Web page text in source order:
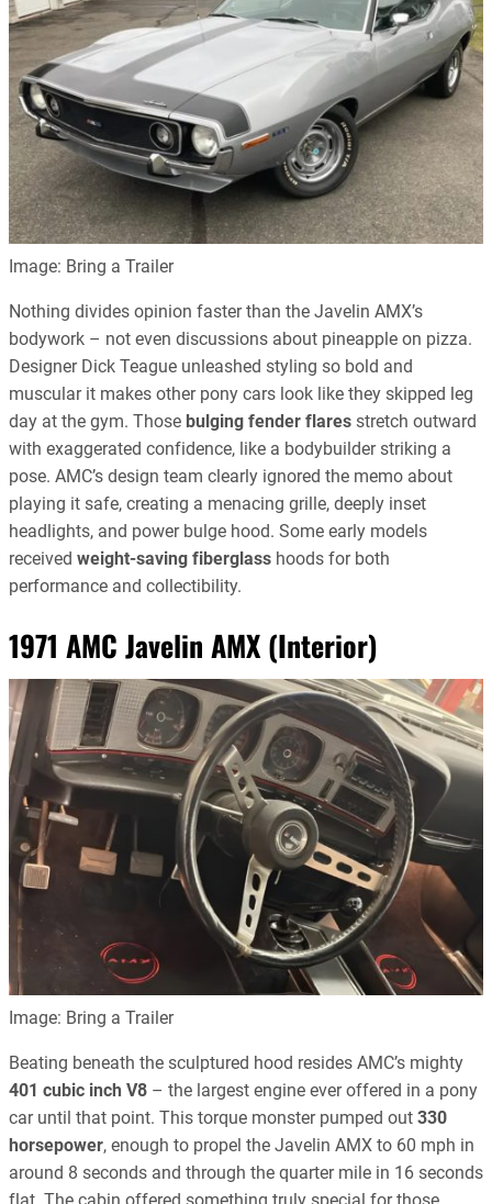
Image: Bring a Trailer
Nothing divides opinion faster than the Javelin AMX’s
bodywork – not even discussions about pineapple on pizza.
Designer Dick Teague unleashed styling so bold and
muscular it makes other pony cars look like they skipped leg
day at the gym. Those bulging fender flares stretch outward
with exaggerated confidence, like a bodybuilder striking a
pose. AMC’s design team clearly ignored the memo about
playing it safe, creating a menacing grille, deeply inset
headlights, and power bulge hood. Some early models
received weight-saving fiberglass hoods for both
performance and collectibility.
1971 AMC Javelin AMX (Interior)
Image: Bring a Trailer
Beating beneath the sculptured hood resides AMC’s mighty
401 cubic inch V8 – the largest engine ever offered in a pony
car until that point. This torque monster pumped out 330
horsepower, enough to propel the Javelin AMX to 60 mph in
around 8 seconds and through the quarter mile in 16 seconds